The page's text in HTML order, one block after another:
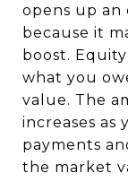
opens up an
because it
boost.
what you
value. The
increases
payments
the market